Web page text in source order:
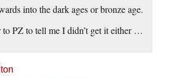
into the dark ages or bronze age.
PZ to tell me I didn’t get it either …